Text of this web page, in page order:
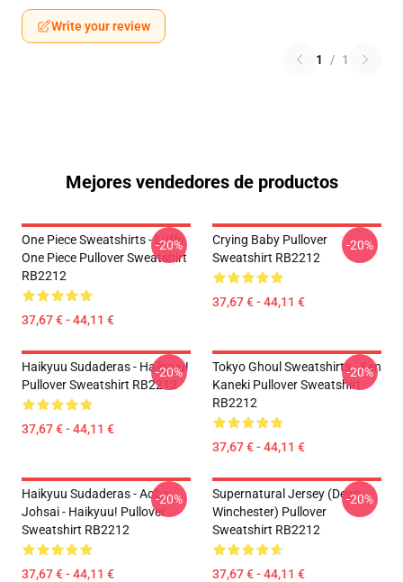
Write your review
1 / 1
Mejores vendedores de productos
One Piece Sweatshirts - Luffy
One Piece Pullover Sweatshirt
RB2212
37,67 € - 44,11 €
-20%
Crying Baby Pullover
Sweatshirt RB2212
37,67 € - 44,11 €
-20%
Haikyuu Sudaderas - Haikyuu!
Pullover Sweatshirt RB2212
37,67 € - 44,11 €
-20%
Tokyo Ghoul Sweatshirts - Ken
Kaneki Pullover Sweatshirt
RB2212
37,67 € - 44,11 €
-20%
Haikyuu Sudaderas - Aoba
Johsai - Haikyuu! Pullover
Sweatshirt RB2212
37,67 € - 44,11 €
-20%
Supernatural Jersey (Dean
Winchester) Pullover
Sweatshirt RB2212
37,67 € - 44,11 €
-20%